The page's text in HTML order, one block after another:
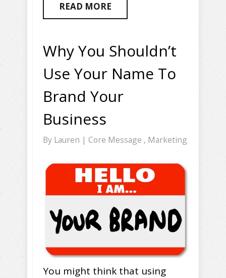
READ MORE
Why You Shouldn’t
Use Your Name To
Brand Your
Business
By Lauren | Core Message , Marketing
You might think that using